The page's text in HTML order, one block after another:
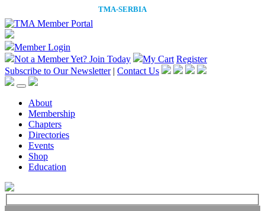
Member Login
Not a Member Yet? Join Today My Cart Register
Subscribe to Our Newsletter | Contact Us
About
Membership
Chapters
Directories
Events
Shop
Education